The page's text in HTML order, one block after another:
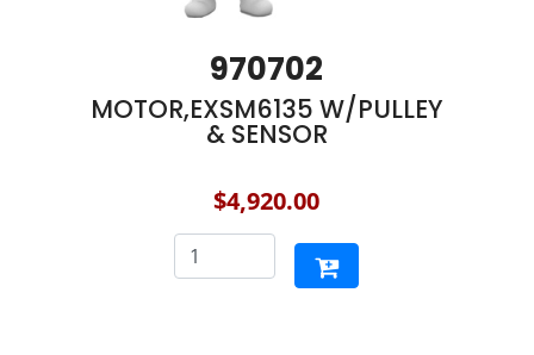
970702
MOTOR,EXSM6135 W/PULLEY
& SENSOR
$4,920.00